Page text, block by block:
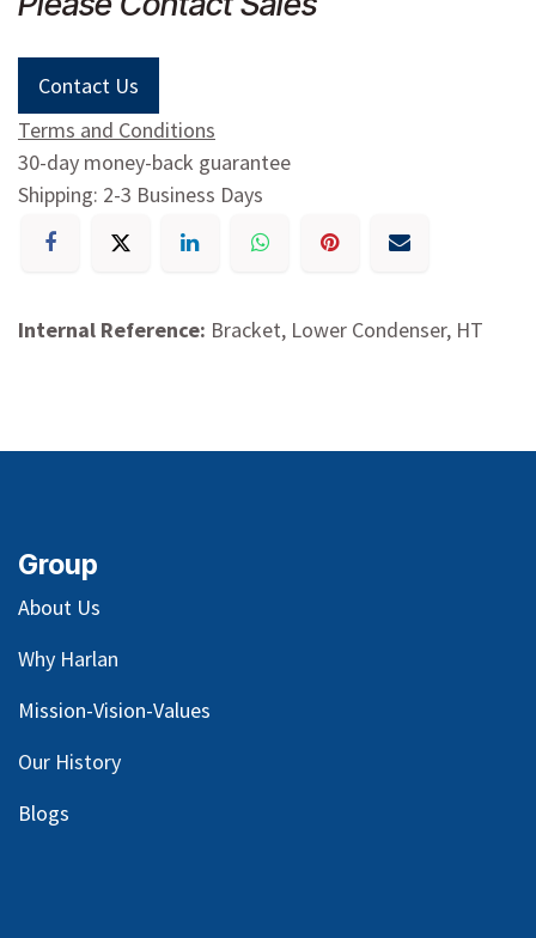
Contact Us
Terms and Conditions
30-day money-back guarantee
Shipping: 2-3 Business Days
Internal Reference: Bracket, Lower Condenser, HT
Group
About Us
Why Harlan
Mission-Vision-Values
Our History
Blogs